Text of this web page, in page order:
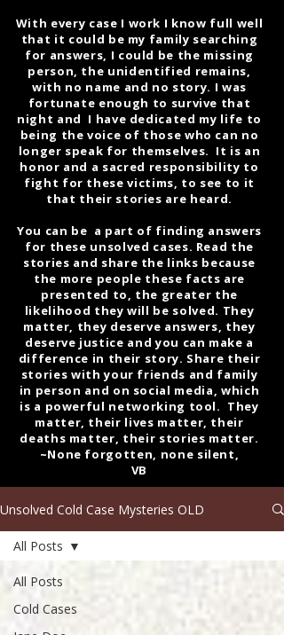
With every case I work I know full well
that it could be my family searching
for answers, I could be the missing
person, the unidentified remains,
with no name and no story. I was
fortunate enough to survive that
night and I have dedicated my life to
being the voice of those who can no
longer speak for themselves. It is an
honor and a sacred responsibility to
fight for these victims, to see to it
that their stories are heard.
You can be a part of finding answers
for these unsolved cases. Read the
stories and share the links because
the more people these facts are
presented to, the greater the
likelihood they will be solved. They
matter, they deserve answers, they
deserve justice and you can make a
difference in their story. Share their
stories with your friends and family
in person and on social media, which
is a powerful networking tool. They
matter, their lives matter, their
deaths matter, their stories matter.
~None forgotten, none silent,
VB
Unsolved Cold Case Mysteries OLD
All Posts
Cold Cases
All Posts